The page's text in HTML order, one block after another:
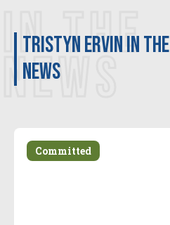
IN THE
NEWS
Tristyn Ervin in the
news
Committed